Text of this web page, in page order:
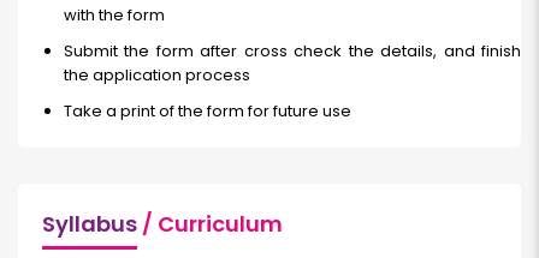
with the form
Submit the form after cross check the details, and finish
the application process
Take a print of the form for future use
Syllabus / Curriculum